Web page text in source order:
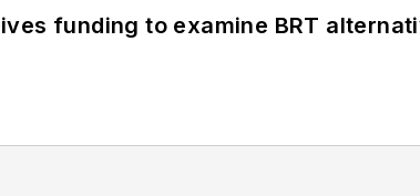
funding to examine BRT